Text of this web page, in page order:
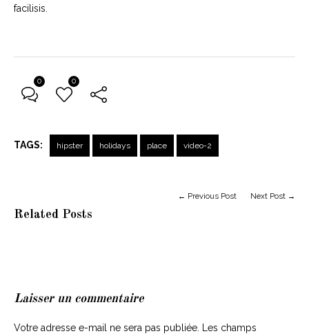
facilisis.
0 0
TAGS: hipster holidays place video-2
Related Posts
← Previous Post Next Post →
Laisser un commentaire
Votre adresse e-mail ne sera pas publiée.
Les champs